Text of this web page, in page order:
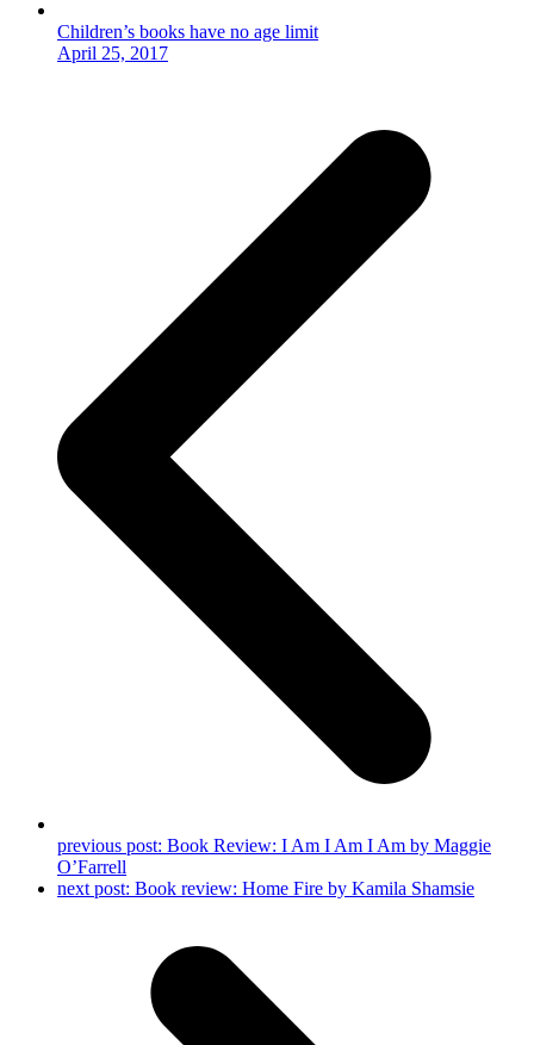
Children’s books have no age limit
April 25, 2017
previous post: Book Review: I Am I Am I Am by Maggie
O’Farrell
next post: Book review: Home Fire by Kamila Shamsie